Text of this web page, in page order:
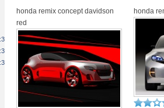
honda remix concept davidson
red
honda